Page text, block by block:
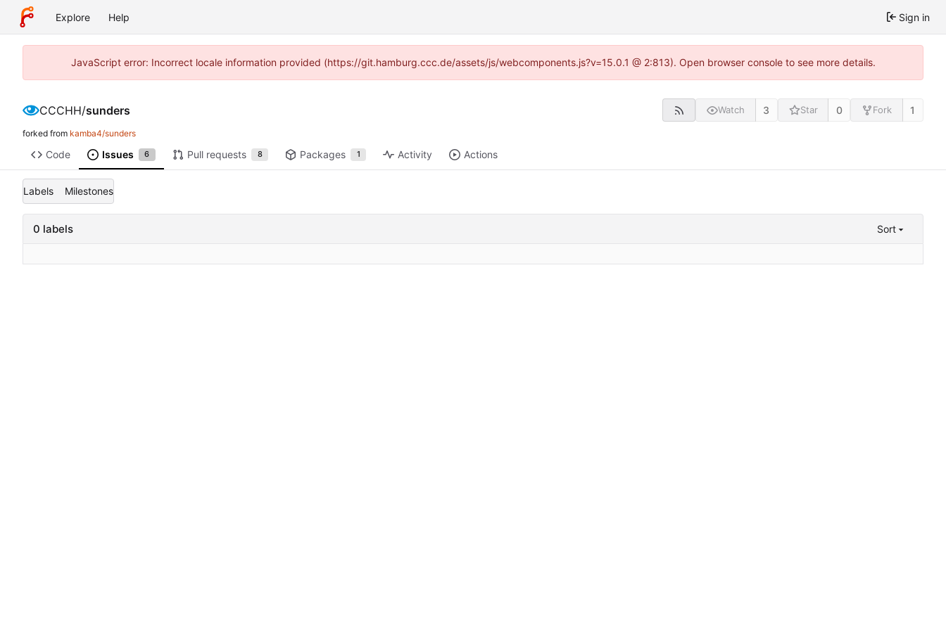
Explore Help Sign in
JavaScript error: Incorrect locale information provided (https://git.hamburg.ccc.de/assets/js/webcomponents.js?v=15.0.1 @ 2:813). Open browser console to see more details.
CCCHH/sunders Watch 3 Star 0 Fork 1
forked from kamba4/sunders
Code Issues 6 Pull requests 8 Packages 1 Activity Actions
Labels Milestones
0 labels Sort